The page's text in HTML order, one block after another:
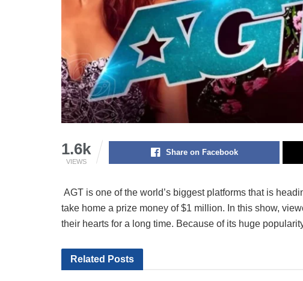
1.6k
VIEWS
Share on Facebook
AGT is one of the world’s biggest platforms that is
take home a prize money of $1 million. In this show,
their hearts for a long time. Because of its huge
Related Posts